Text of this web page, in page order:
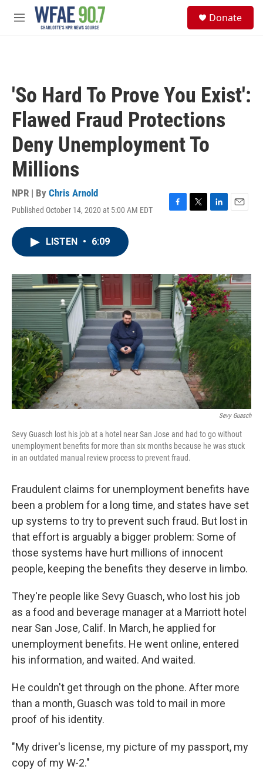
Skip to main content
M
Donate
'So Hard To Prove You Exist':
Flawed Fraud Protections
Deny Unemployment To
Millions
NPR | By Chris Arnold
Published October 14, 2020 at 5:00 AM EDT
F
o
k
T
r
L
I
n
E
LISTEN • 6:09
Sevy Guasch
Sevy Guasch lost his job at a hotel near San Jose and had to go without
unemployment benefits for more than six months because he was stuck
in an outdated manual review process to prevent fraud.
Fraudulent claims for unemployment benefits have
been a problem for a long time, and states have set
up systems to try to prevent such fraud. But lost in
that effort is arguably a bigger problem: Some of
those systems have hurt millions of innocent
people, keeping the benefits they deserve in limbo.
They're people like Sevy Guasch, who lost his job
as a food and beverage manager at a Marriott hotel
near San Jose, Calif. In March, he applied for
unemployment benefits. He went online, entered
his information, and waited. And waited.
He couldn't get through on the phone. After more
than a month, Guasch was told to mail in more
proof of his identity.
"My driver's license, my picture of my passport, my
copy of my W-2."